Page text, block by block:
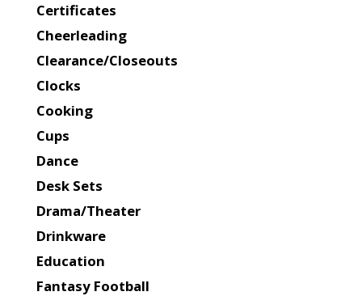
Certificates
Cheerleading
Clearance/Closeouts
Clocks
Cooking
Cups
Dance
Desk Sets
Drama/Theater
Drinkware
Education
Fantasy Football